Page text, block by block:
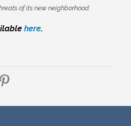
of its new neighborhood.
here.